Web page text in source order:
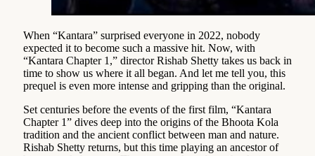
When “Kantara” surprised everyone in 2022, nobody
expected it to become such a massive hit. Now, with
“Kantara Chapter 1,” director Rishab Shetty takes us back in
time to show us where it all began. And let me tell you, this
prequel is even more intense and gripping than the original.
Set centuries before the events of the first film, “Kantara
Chapter 1” dives deep into the origins of the Bhoota Kola
tradition and the ancient conflict between man and nature.
Rishab Shetty returns, but this time playing an ancestor of